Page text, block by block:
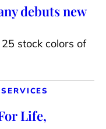
debuts new
stock colors of
Life,